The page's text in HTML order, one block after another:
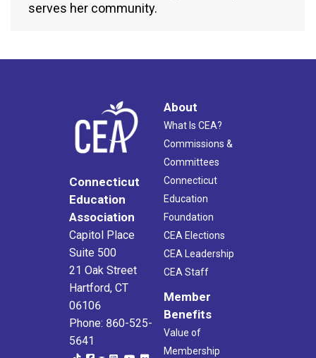
serves her community.
Connecticut
Education
Association
Capitol Place
Suite 500
21 Oak Street
Hartford, CT
06106
Phone: 860-525-
5641
About
What Is CEA?
Commissions &
Committees
Connecticut
Education
Foundation
CEA Elections
CEA Leadership
CEA Staff
Member
Benefits
Value of
Membership